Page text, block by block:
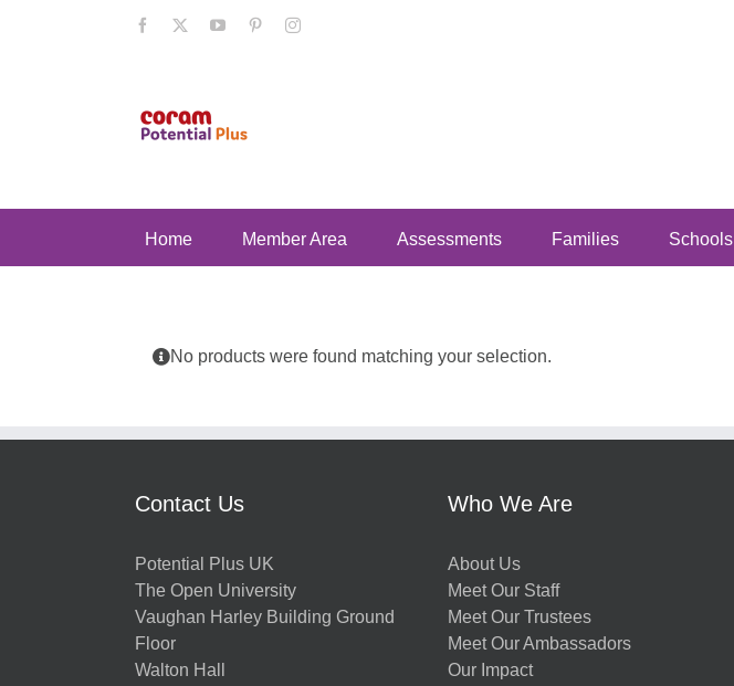
Facebook YouTubePinterestInstagram
Home Member Area Assessments Families Schools
No products were found matching your selection.
Contact Us
Potential Plus UK
The Open University
Vaughan Harley Building Ground
Floor
Walton Hall
Who We Are
About Us
Meet Our Staff
Meet Our Trustees
Meet Our Ambassadors
Our Impact